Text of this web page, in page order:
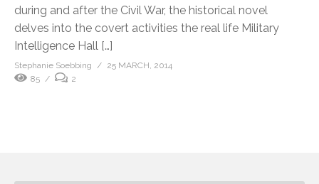
during and after the Civil War, the historical novel
delves into the covert activities the real life Military
Intelligence Hall […]
Stephanie Soebbing
25 MARCH, 2014
85
2